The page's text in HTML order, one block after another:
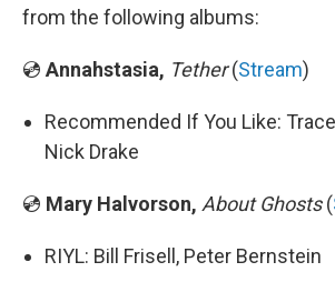
from the following albums:
💿 Annahstasia, Tether(Stream)
Recommended If You Like:
Nick Drake
💿 Mary Halvorson, About Ghosts(
RIYL: Bill Frisell, Peter Bernstein